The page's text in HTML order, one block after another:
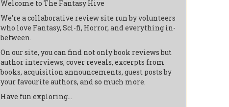
Welcome to The Fantasy Hive
We’re a collaborative review site run by volunteers
who love Fantasy, Sci-fi, Horror, and everything in-
between.
On our site, you can find not only book reviews but
author interviews, cover reveals, excerpts from
books, acquisition announcements, guest posts by
your favourite authors, and so much more.
Have fun exploring…